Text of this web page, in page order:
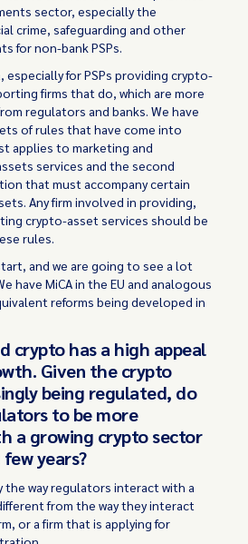
sector, especially the
crime, safeguarding and other
for non-bank PSPs.
especially for PSPs providing crypto-
firms that do, which are more
regulators and banks. We have
of rules that have come into
applies to marketing and
services and the second
that must accompany certain
Any firm involved in providing,
crypto-asset services should be
rules.
and we are going to see a lot
have MiCA in the EU and analogous
reforms being developed in
crypto has a high appeal
Given the crypto
being regulated, do
to be more
a growing crypto sector
years?
the way regulators interact with a
from the way they interact
or a firm that is applying for